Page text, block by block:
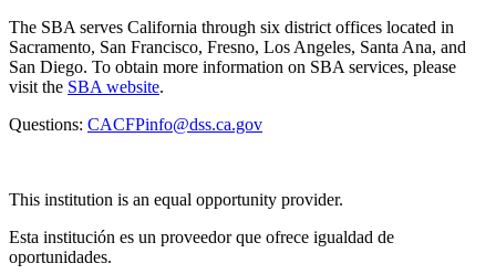
The SBA serves California through six district offices located in
Sacramento, San Francisco, Fresno, Los Angeles, Santa Ana, and
San Diego. To obtain more information on SBA services, please
visit the SBA website.
Questions: CACFPinfo@dss.ca.gov
This institution is an equal opportunity provider.
Esta institución es un proveedor que ofrece igualdad de
oportunidades.